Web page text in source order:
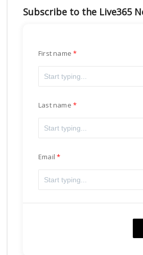
Subscribe to the Live365
First name
Last name
Email